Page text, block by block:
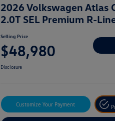
2026 Volkswagen Atlas
2.0T SEL Premium R-
Selling Price
$48,980
Disclosure
Customize Your Payment